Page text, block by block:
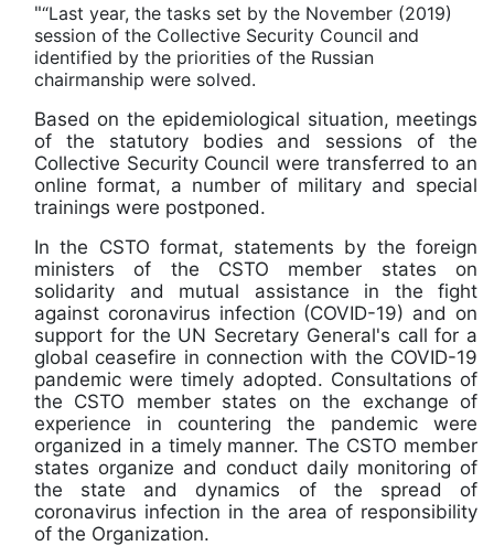
"“Last year, the tasks set by the November (2019)
session of the Collective Security Council and
identified by the priorities of the Russian
chairmanship were solved.
Based on the epidemiological situation, meetings
of the statutory bodies and sessions of the
Collective Security Council were transferred to an
online format, a number of military and special
trainings were postponed.
In the CSTO format, statements by the foreign
ministers of the CSTO member states on
solidarity and mutual assistance in the fight
against coronavirus infection (COVID-19) and on
support for the UN Secretary General's call for a
global ceasefire in connection with the COVID-19
pandemic were timely adopted. Consultations of
the CSTO member states on the exchange of
experience in countering the pandemic were
organized in a timely manner. The CSTO member
states organize and conduct daily monitoring of
the state and dynamics of the spread of
coronavirus infection in the area of responsibility
of the Organization.